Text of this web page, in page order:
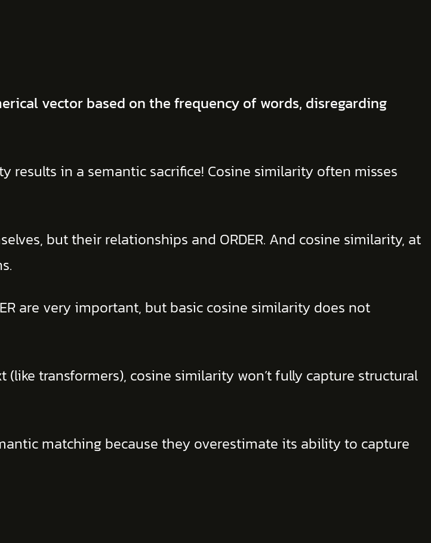
vector based on the frequency of words, disregarding
in a semantic sacrifice! Cosine similarity often misses
but their relationships and ORDER. And cosine similarity, at
are very important, but basic cosine similarity does not
transformers), cosine similarity won’t fully capture structural
matching because they overestimate its ability to capture